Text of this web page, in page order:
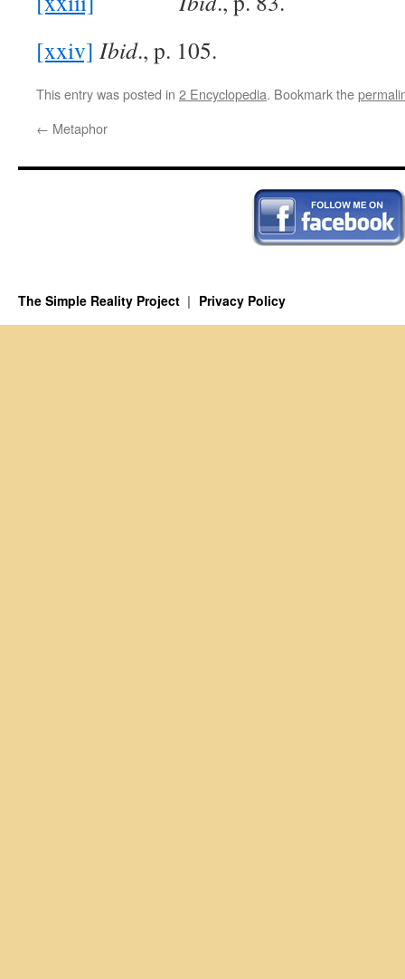
[xxiv] Ibid., p. 105.
This entry was posted in 2 Encyclopedia. Bookmark the
← Metaphor
The Simple Reality Project Privacy Policy